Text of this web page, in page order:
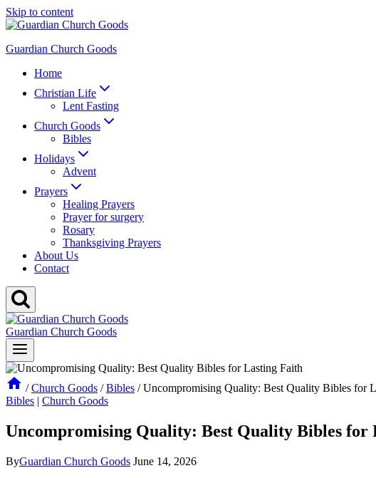
Skip to content
Guardian Church Goods
Home
Christian Life
Lent Fasting
Church Goods
Bibles
Holidays
Advent
Prayers
Healing Prayers
Prayer for surgery
Rosary
Thanksgiving Prayers
About Us
Contact
Guardian Church Goods
/ Church Goods / Bibles / Uncompromising Quality: Best Quality Bibles for
Bibles | Church Goods
Uncompromising Quality: Best Quality Bibles for
ByGuardian Church Goods June 14, 2026